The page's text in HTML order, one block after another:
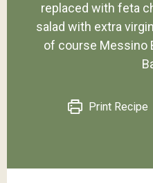
replaced with feta
salad with extra
of course Messino
Print Recipe